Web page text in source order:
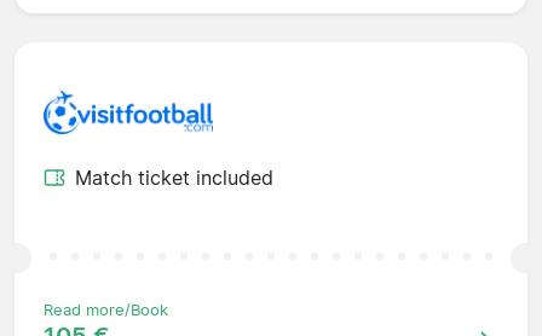
Match ticket included
Read more/Book